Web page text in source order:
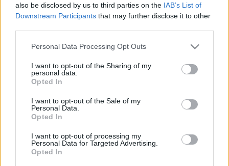
also be disclosed by us to third parties on the IAB’s List of
Downstream Participants that may further disclose it to other
Please note that this website/app uses one or more Google
not limited to your visit or usage behaviour. You may click to
grant or deny consent to Google and its third-party tags to
use your data for below specified purposes in below Google
consent section.
Personal Data Processing Opt Outs
I want to opt-out of the Sharing of my
personal data.
Opted In
I want to opt-out of the Sale of my
Personal Data.
Opted In
I want to opt-out of processing my
Personal Data for Targeted Advertising.
Opted In